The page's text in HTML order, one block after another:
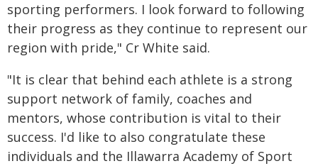
sporting performers. I look forward to following
their progress as they continue to represent our
region with pride," Cr White said.
"It is clear that behind each athlete is a strong
support network of family, coaches and
mentors, whose contribution is vital to their
success. I'd like to also congratulate these
individuals and the Illawarra Academy of Sport